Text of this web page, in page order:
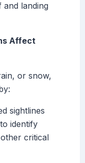
and landing
Affect
or snow,
sightlines
identify
critical